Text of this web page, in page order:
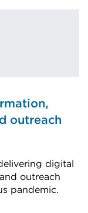
outreach
digital
outreach
pandemic.